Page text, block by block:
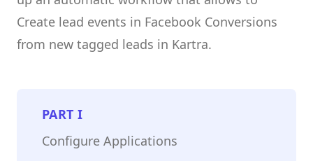
Create lead events in Facebook Conversions
from new tagged leads in Kartra.
PARTI
Configure Applications